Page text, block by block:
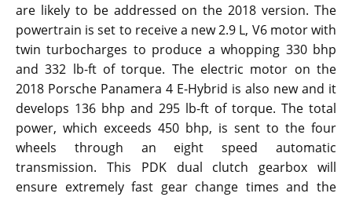
are likely to be addressed on the 2018 version. The
powertrain is set to receive a new 2.9 L, V6 motor with
twin turbocharges to produce a whopping 330 bhp
and 332 lb-ft of torque. The electric motor on the
2018 Porsche Panamera 4 E-Hybrid is also new and it
develops 136 bhp and 295 lb-ft of torque. The total
power, which exceeds 450 bhp, is sent to the four
wheels through an eight speed automatic
transmission. This PDK dual clutch gearbox will
ensure extremely fast gear change times and the